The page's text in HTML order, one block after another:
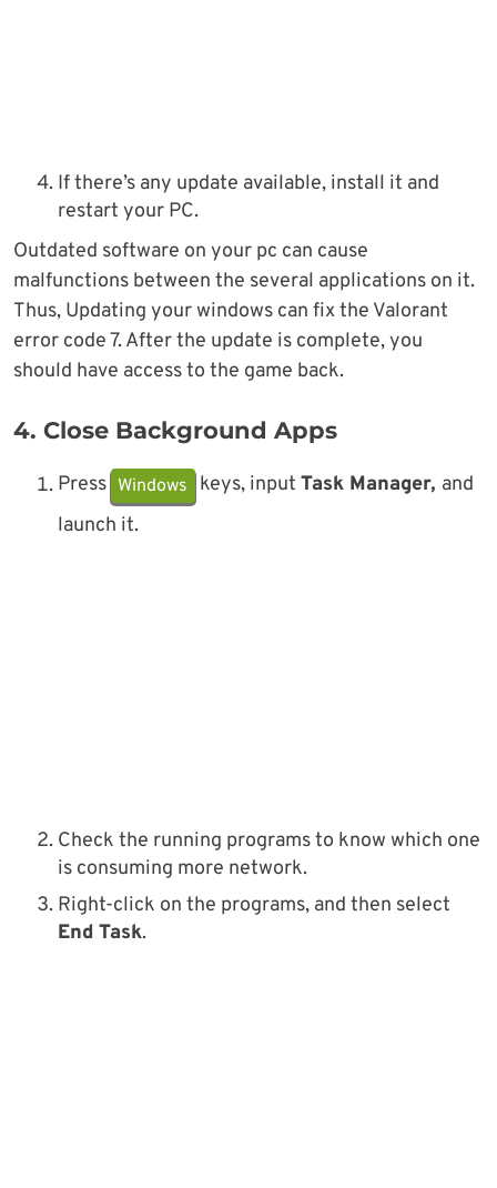
If there’s any update available, install it and
restart your PC.
Outdated software on your pc can cause
malfunctions between the several applications on it.
Thus, Updating your windows can fix the Valorant
error code 7. After the update is complete, you
should have access to the game back.
4. Close Background Apps
Press Windows keys, input Task Manager, and
launch it.
Check the running programs to know which one
is consuming more network.
Right-click on the programs, and then select
End Task.